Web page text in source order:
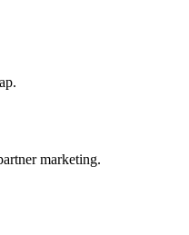
marketing.